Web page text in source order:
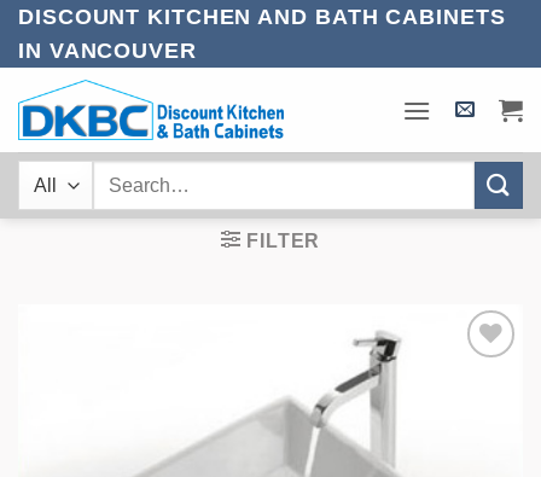
Skip
content
DISCOUNT KITCHEN AND BATH CABINETS
IN VANCOUVER
Search
FILTER